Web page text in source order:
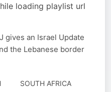
loading playlist url
gives an Israel Update
the Lebanese border
SOUTH AFRICA